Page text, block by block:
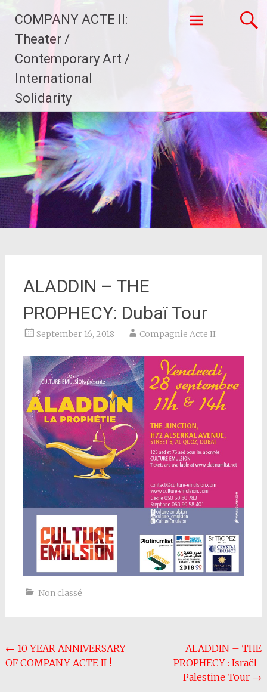
content
COMPANY ACTE II:
Theater /
Contemporary Art /
International
Solidarity
ALADDIN – THE
PROPHECY: Dubaï Tour
September 16, 2018 Compagnie Acte II
Non classé
Post
navigation
← 10 YEAR ANNIVERSARY
OF COMPANY ACTE II !
ALADDIN – THE
PROPHECY : Israël-
Palestine Tour →